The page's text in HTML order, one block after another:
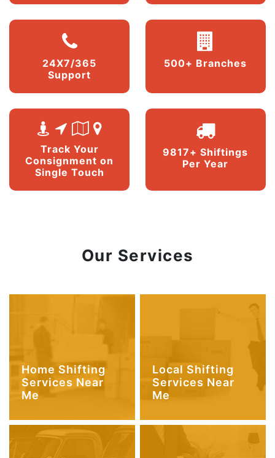
24X7/365
Support
500+ Branches
Track Your
Consignment on
Single Touch
9817+ Shiftings
Per Year
Our Services
Home Shifting
Services Near
Me
Local Shifting
Services Near
Me